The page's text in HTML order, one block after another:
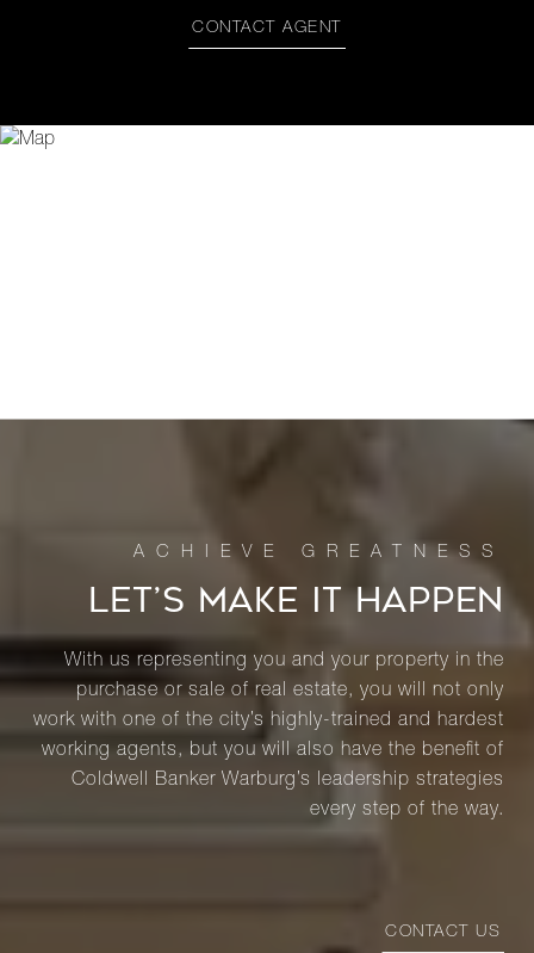
CONTACT AGENT
LET’S MAKE IT HAPPEN
With us representing you and your property in the
purchase or sale of real estate, you will not only
work with one of the city’s highly-trained and hardest
working agents, but you will also have the benefit of
Coldwell Banker Warburg’s leadership strategies
every step of the way.
CONTACT US